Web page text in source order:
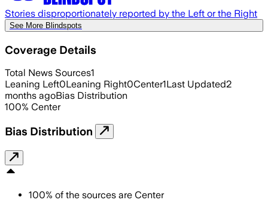
Stories disproportionately reported by the Left or the Right
See More Blindspots
Coverage Details
Total News Sources1
Leaning Left0Leaning Right0Center1Last Updated2
months agoBias Distribution
100% Center
Bias Distribution
100% of the sources are Center